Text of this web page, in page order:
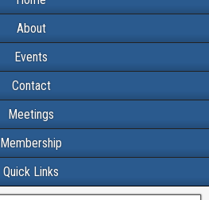
About
Events
Contact
Meetings
Membership
Quick Links